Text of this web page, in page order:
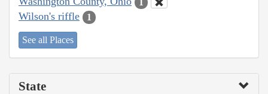
1
Wilson's riffle 1
See all Places
State